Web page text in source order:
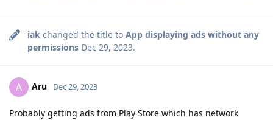
iak changed the title to App displaying ads without any
permissions Dec 29, 2023.
A Aru Dec 29, 2023
Probably getting ads from Play Store which has network